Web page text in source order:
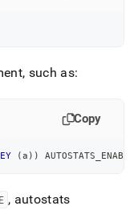
such as:
Copy
(a ) )
, autostats